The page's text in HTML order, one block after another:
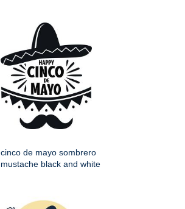
cinco de mayo sombrero
mustache black and white